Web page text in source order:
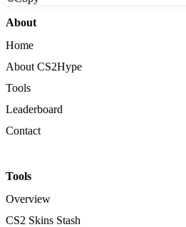
About
Home
About CS2Hype
Tools
Leaderboard
Contact
Tools
Overview
CS2 Skins Stash